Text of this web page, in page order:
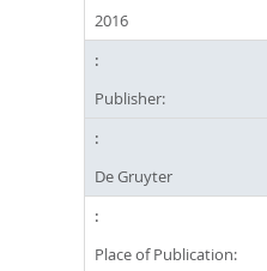
2016
Publisher:
De Gruyter
Place of Publication: